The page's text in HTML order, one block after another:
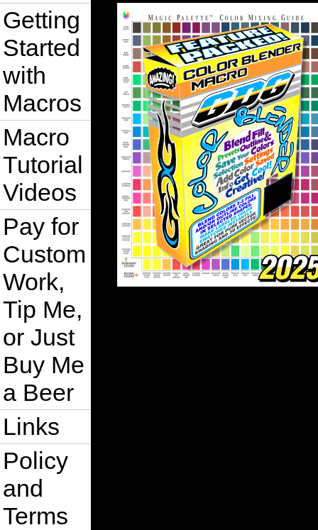
Getting
Started
with
Macros
Macro
Tutorial
Videos
Pay for
Custom
Work,
Tip Me,
or Just
Buy Me
a Beer
Links
Policy
and
Terms